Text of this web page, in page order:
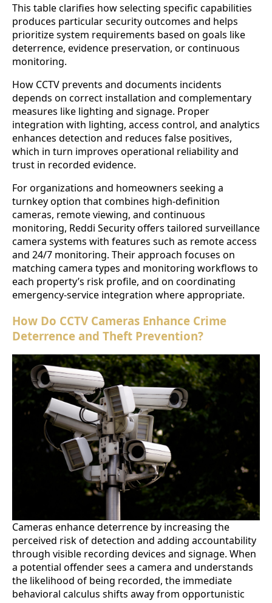
This table clarifies how selecting specific capabilities
produces particular security outcomes and helps
prioritize system requirements based on goals like
deterrence, evidence preservation, or continuous
monitoring.
How CCTV prevents and documents incidents
depends on correct installation and complementary
measures like lighting and signage. Proper
integration with lighting, access control, and analytics
enhances detection and reduces false positives,
which in turn improves operational reliability and
trust in recorded evidence.
For organizations and homeowners seeking a
turnkey option that combines high-definition
cameras, remote viewing, and continuous
monitoring, Reddi Security offers tailored surveillance
camera systems with features such as remote access
and 24/7 monitoring. Their approach focuses on
matching camera types and monitoring workflows to
each property’s risk profile, and on coordinating
emergency-service integration where appropriate.
How Do CCTV Cameras Enhance Crime
Deterrence and Theft Prevention?
Cameras enhance deterrence by increasing the
perceived risk of detection and adding accountability
through visible recording devices and signage. When
a potential offender sees a camera and understands
the likelihood of being recorded, the immediate
behavioral calculus shifts away from opportunistic